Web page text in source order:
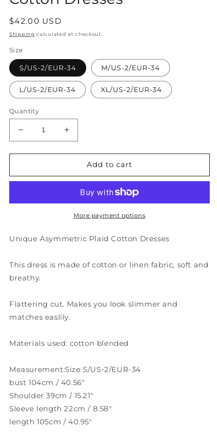
Regular
price
$42.00 USD
Shipping calculated at checkout.
Size
S/US-2/EUR-34 M/US-2/EUR-34
L/US-2/EUR-34 XL/US-2/EUR-34
Quantity
Decrease
quantity
for
Asymmetric
Dresses
Increase
quantity
for
Unique
Asymmetric
Cotton
Dresses
Add to cart
More payment options
Unique Asymmetric Plaid Cotton Dresses
This dress is made of cotton or linen fabric, soft and
breathy.
Flattering cut. Makes you look slimmer and
matches easlily.
Materials used: cotton blended
Measurement:Size S/US-2/EUR-34
bust 104cm / 40.56"
Shoulder 39cm / 15.21"
Sleeve length 22cm / 8.58"
length 105cm / 40.95"